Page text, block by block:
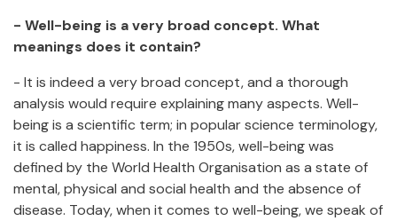
- Well-being is a very broad concept. What
meanings does it contain?
- It is indeed a very broad concept, and a thorough
analysis would require explaining many aspects. Well-
being is a scientific term; in popular science terminology,
it is called happiness. In the 1950s, well-being was
defined by the World Health Organisation as a state of
mental, physical and social health and the absence of
disease. Today, when it comes to well-being, we speak of